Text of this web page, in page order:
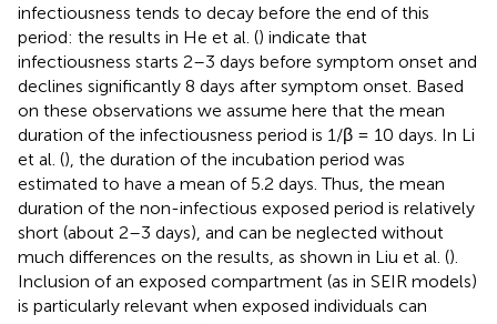
infectiousness tends to decay before the end of this
period: the results in He et al. () indicate that
infectiousness starts 2–3 days before symptom onset and
declines significantly 8 days after symptom onset. Based
on these observations we assume here that the mean
duration of the infectiousness period is 1/β = 10 days. In Li
et al. (), the duration of the incubation period was
estimated to have a mean of 5.2 days. Thus, the mean
duration of the non-infectious exposed period is relatively
short (about 2–3 days), and can be neglected without
much differences on the results, as shown in Liu et al. ().
Inclusion of an exposed compartment (as in SEIR models)
is particularly relevant when exposed individuals can